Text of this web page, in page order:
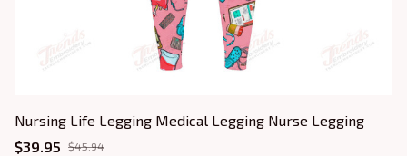
Nursing Life Legging Medical Legging Nurse Legging
$39.95
$45.94